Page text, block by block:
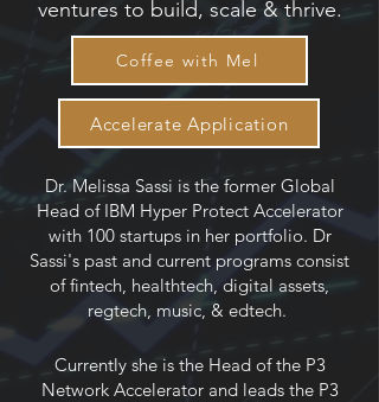
ventures to build, scale & thrive.
Coffee with Mel
Accelerate Application
Dr. Melissa Sassi is the former Global
Head of IBM Hyper Protect Accelerator
with 100 startups in her portfolio. Dr
Sassi's past and current programs consist
of fintech, healthtech, digital assets,
regtech, music, & edtech.
Currently she is the Head of the P3
Network Accelerator and leads the P3